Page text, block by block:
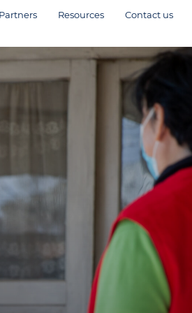
Partners Resources Contact us